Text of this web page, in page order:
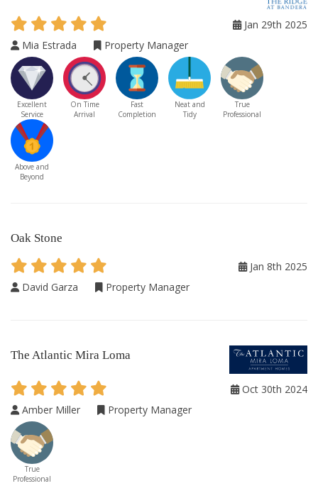
Jan 29th 2025
Mia Estrada
Property Manager
Excellent
Service
On Time
Arrival
Fast
Completion
Neat and
Tidy
True
Professional
Above and
Beyond
Oak Stone
Jan 8th 2025
David Garza
Property Manager
The Atlantic Mira Loma
Oct 30th 2024
Amber Miller
Property Manager
True
Professional